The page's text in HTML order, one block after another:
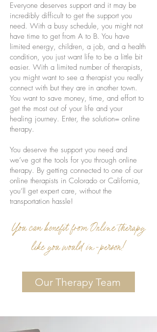
Everyone deserves support and it may be
incredibly difficult to get the support you
need. With a busy schedule, you might not
have time to get from A to B. You have
limited energy, children, a job, and a health
condition, you just want life to be a little bit
easier. With a limited number of therapists,
you might want to see a therapist you really
connect with but they are in another town.
You want to save money, time, and effort to
get the most out of your life and your
healing journey. Enter, the solution= online
therapy.
You deserve the support you need and
we’ve got the tools for you through online
therapy. By getting connected to one of our
online therapists in Colorado or California,
you’ll get expert care, without the
transportation hassle!
You can benefit from Online therapy
like you would in-person!
Our Therapy Team